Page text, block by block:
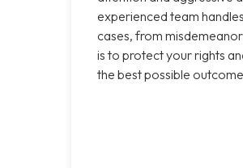
experienced team
cases, from
is to protect your rights
the best possible